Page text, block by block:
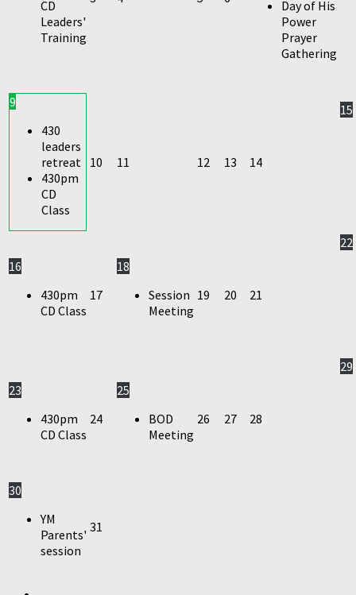
CD
Leaders'
Training
Day of His
Power
Prayer
Gathering
9
430
leaders
retreat
430pm
CD
Class
10 11 12 13 14
15
16
430pm
CD Class
17
18
Session
Meeting
19 20 21
22
23
430pm
CD Class
24
25
BOD
Meeting
26 27 28
29
30
YM
Parents'
session
31